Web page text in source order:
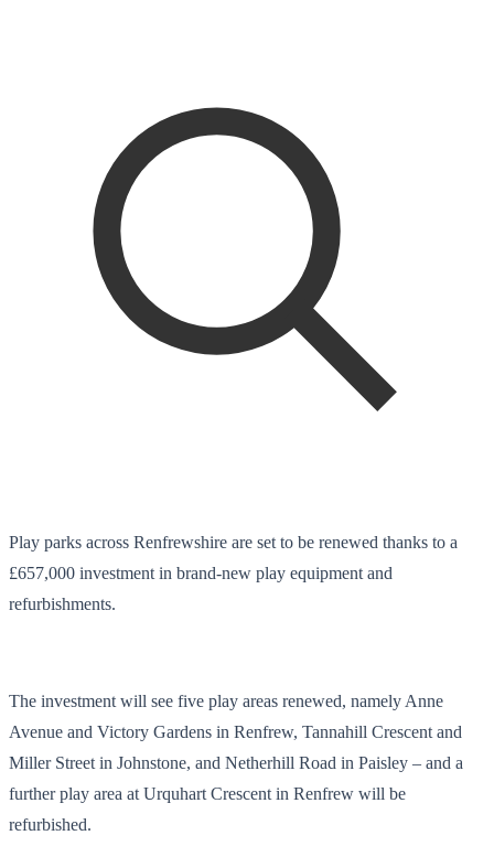
Play parks across Renfrewshire are set to be renewed thanks to a
£657,000 investment in brand-new play equipment and
refurbishments.
The investment will see five play areas renewed, namely Anne
Avenue and Victory Gardens in Renfrew, Tannahill Crescent and
Miller Street in Johnstone, and Netherhill Road in Paisley – and a
further play area at Urquhart Crescent in Renfrew will be
refurbished.